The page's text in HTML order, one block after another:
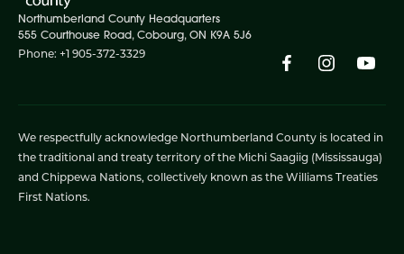
Northumberland County Headquarters
555 Courthouse Road, Cobourg, ON K9A 5J6
Phone: +1 905-372-3329
We respectfully acknowledge Northumberland County is located in
the traditional and treaty territory of the Michi Saagiig (Mississauga)
and Chippewa Nations, collectively known as the Williams Treaties
First Nations.